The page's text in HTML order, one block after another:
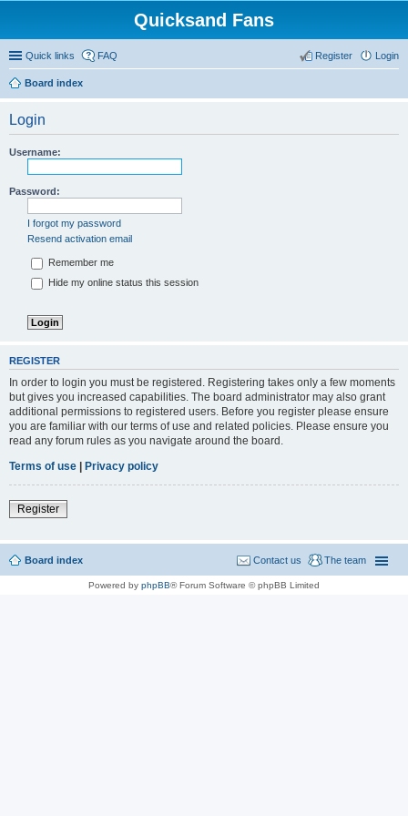
Quicksand Fans
Quick links FAQ Login
Register
Board index
Login
Username:
Password:
I forgot my password
Resend activation email
Remember me
Hide my online status this session
REGISTER
In order to login you must be registered. Registering takes only a few moments
but gives you increased capabilities. The board administrator may also grant
additional permissions to registered users. Before you register please ensure
you are familiar with our terms of use and related policies. Please ensure you
read any forum rules as you navigate around the board.
Terms of use | Privacy policy
Register
Board index The team
Contact us
Powered by phpBB® Forum Software © phpBB Limited